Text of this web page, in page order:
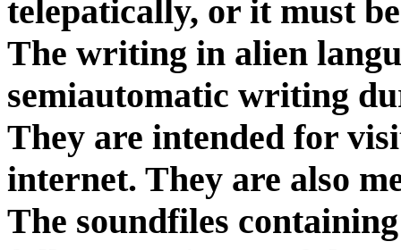
telepatically, or it must
The writing in alien
semiautomatic writing
They are intended for
internet. They are also
The soundfiles